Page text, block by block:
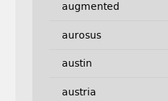
augmented
aurosus
austin
austria